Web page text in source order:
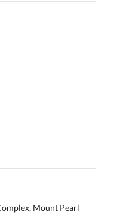
Mount Pearl